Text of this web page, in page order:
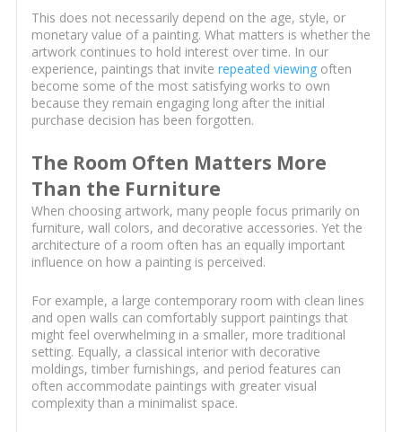
This does not necessarily depend on the age, style, or
monetary value of a painting. What matters is whether the
artwork continues to hold interest over time. In our
experience, paintings that invite repeated viewingoften
become some of the most satisfying works to own
because they remain engaging long after the initial
purchase decision has been forgotten.
The Room Often Matters More
Than the Furniture
When choosing artwork, many people focus primarily on
furniture, wall colors, and decorative accessories. Yet the
architecture of a room often has an equally important
influence on how a painting is perceived.
For example, a large contemporary room with clean lines
and open walls can comfortably support paintings that
might feel overwhelming in a smaller, more traditional
setting. Equally, a classical interior with decorative
moldings, timber furnishings, and period features can
often accommodate paintings with greater visual
complexity than a minimalist space.